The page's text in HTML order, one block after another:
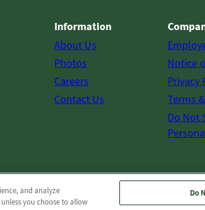
Information
About Us
Photos
Careers
Contact Us
Notice
Privacy
Terms
Do Not
Post Acute
and analyze
you choose to allow
Do